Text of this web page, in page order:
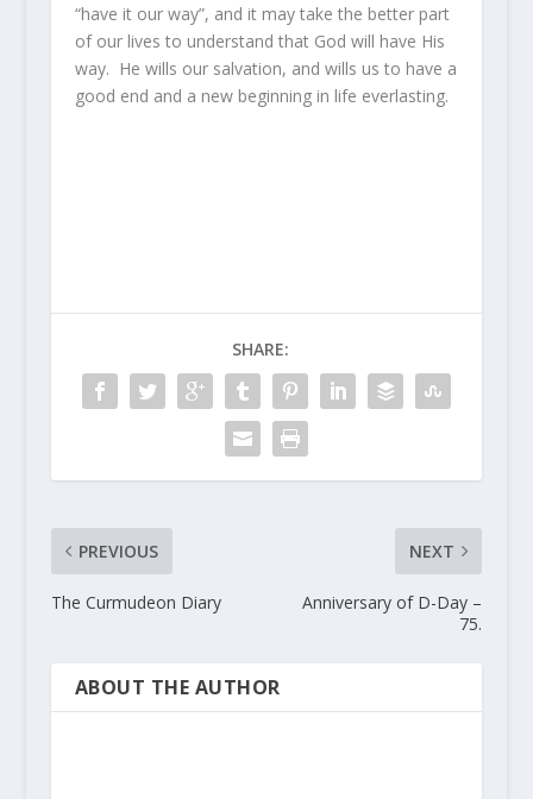
“have it our way”, and it may take the better part
of our lives to understand that God will have His
way. He wills our salvation, and wills us to have a
good end and a new beginning in life everlasting.
SHARE:
PREVIOUS
The Curmudeon Diary
NEXT
Anniversary of D-Day –
75.
ABOUT THE AUTHOR